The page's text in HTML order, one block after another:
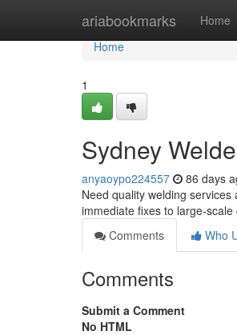
ariabookmarks Home
Home
Home
1
Sydney
anyaoypo224557 86 days
Need quality welding
immediate fixes to large-
Comments
Who
Comments
Submit a Comment
No HTML